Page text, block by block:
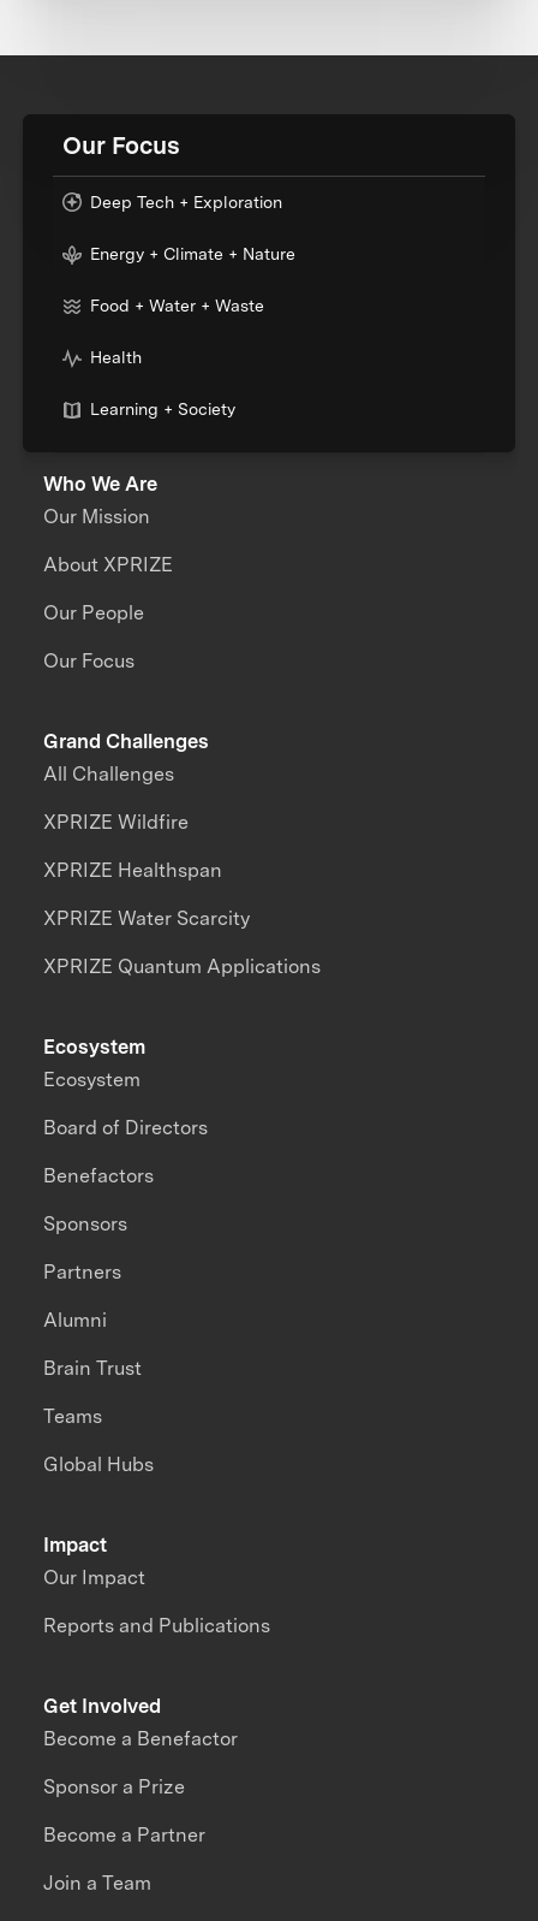
Our Focus
Deep Tech + Exploration
Energy + Climate + Nature
Food + Water + Waste
Health
Learning + Society
Who We Are
Our Mission
About XPRIZE
Our People
Our Focus
Grand Challenges
All Challenges
XPRIZE Wildfire
XPRIZE Healthspan
XPRIZE Water Scarcity
XPRIZE Quantum Applications
Impact
Our Impact
Reports and Publications
Ecosystem
Ecosystem
Board of Directors
Benefactors
Sponsors
Partners
Alumni
Brain Trust
Teams
Global Hubs
Get Involved
Become a Benefactor
Sponsor a Prize
Become a Partner
Join a Team